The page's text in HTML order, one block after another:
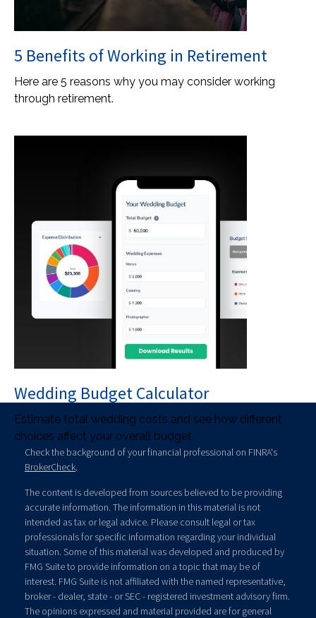
5 Benefits of Working in Retirement
Here are 5 reasons why you may consider working
through retirement.
Wedding Budget Calculator
Estimate total wedding costs and see how different
choices affect your overall budget.
Check the background of your financial professional on FINRA's
BrokerCheck.
The content is developed from sources believed to be providing
accurate information. The information in this material is not
intended as tax or legal advice. Please consult legal or tax
professionals for specific information regarding your individual
situation. Some of this material was developed and produced by
FMG Suite to provide information on a topic that may be of
interest. FMG Suite is not affiliated with the named representative,
broker - dealer, state - or SEC - registered investment advisory firm.
The opinions expressed and material provided are for general